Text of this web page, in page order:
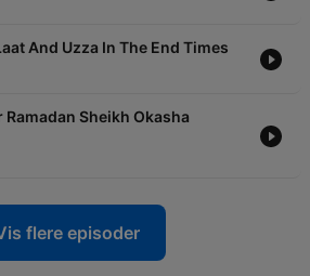
And Uzza In The End Times
Sheikh Okasha
flere episoder